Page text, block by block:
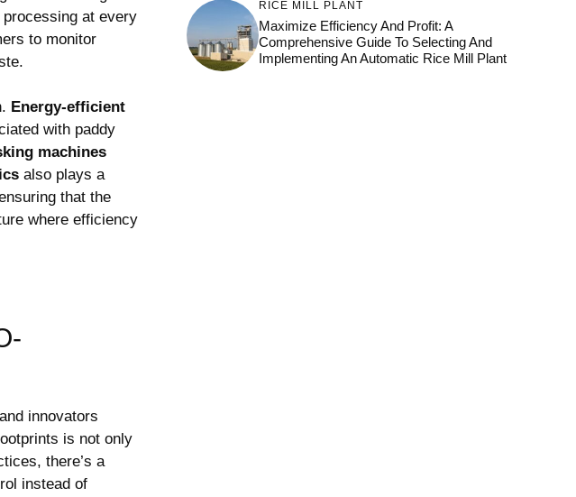
​at ⁢every
to monitor
Energy-efficient
with paddy
machines
also plays ‍a
​that the
where efficiency
innovators
is not only
there’s a​
instead⁤ of
RICE MILL PLANT
Maximize Efficiency And Profit: A
Comprehensive Guide To Selecting And
Implementing An Automatic Rice Mill Plant